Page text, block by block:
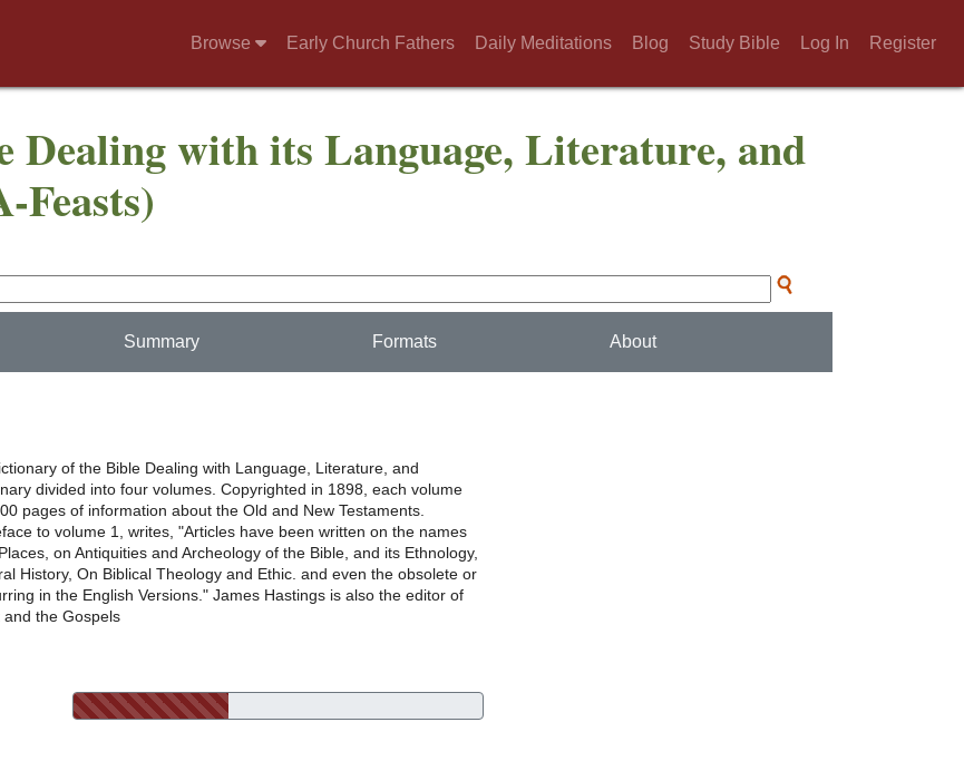
Browse Early Church Fathers Daily Meditations Blog Study Bible Log In Register
Dealing with its Language, Literature, and
Feasts)
Summary Formats About
of the Bible Dealing with Language, Literature, and
divided into four volumes. Copyrighted in 1898, each volume
pages of information about the Old and New Testaments.
to volume 1, writes, "Articles have been written on the names
on Antiquities and Archeology of the Bible, and its Ethnology,
History, On Biblical Theology and Ethic. and even the obsolete or
in the English Versions." James Hastings is also the editor of
and the Gospels